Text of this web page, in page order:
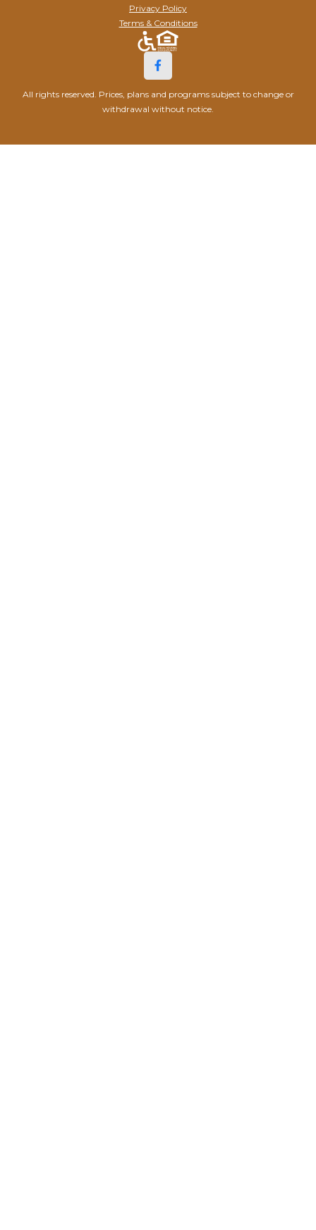
Privacy Policy
Terms & Conditions
All rights reserved. Prices, plans and programs subject to change or
withdrawal without notice.